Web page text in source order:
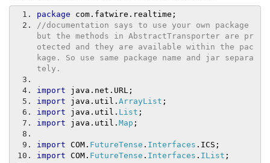
package com . fatwire . realtime ;
//documentation says to use your own package
but the methods in AbstractTransporter are pr
otected and they are available within the pac
kage. So use same package name and jar separa
tely.
import java . net . URL ;
import java . util . ArrayList ;
import java . util . List ;
import java . util . Map ;
import COM . FutureTense . Interfaces . ICS ;
import COM . FutureTense . Interfaces . IList ;